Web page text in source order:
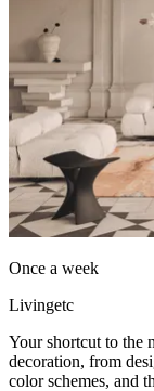
Once a week
Livingetc
Your shortcut to the
decoration, from
color schemes, and